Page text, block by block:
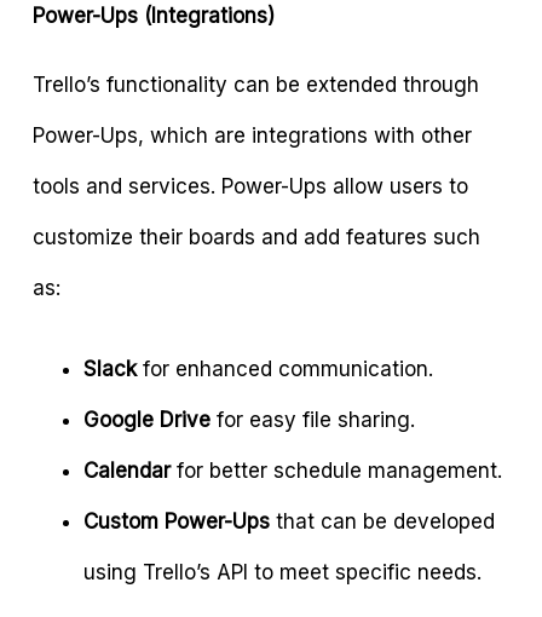
Power-Ups (Integrations)
Trello’s functionality can be extended through
Power-Ups, which are integrations with other
tools and services. Power-Ups allow users to
customize their boards and add features such
as:
Slackfor enhanced communication.
Google Drive for easy file sharing.
Calendarfor better schedule management.
Custom Power-Ups that can be developed
using Trello’s API to meet specific needs.